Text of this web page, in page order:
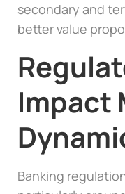
secondary and
better value
Impact
Banking